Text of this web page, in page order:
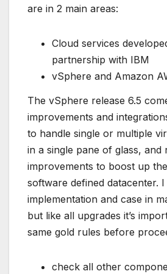
are in 2 main areas:
Cloud services
partnership with IBM
vSphere and Amazon
The vSphere release 6.5
improvements and
to handle single or multiple
in a single pane of glass, and
improvements to boost up
software defined datacenter. I
implementation and case in
but like all upgrades it’s
same gold rules before
check all other